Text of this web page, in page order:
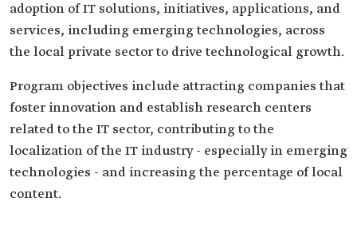
adoption of IT solutions, initiatives, applications, and
services, including emerging technologies, across
the local private sector to drive technological growth.
Program objectives include attracting companies that
foster innovation and establish research centers
related to the IT sector, contributing to the
localization of the IT industry - especially in emerging
technologies - and increasing the percentage of local
content.